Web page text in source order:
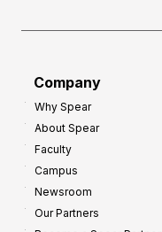
Company
Why Spear
About Spear
Faculty
Campus
Newsroom
Our Partners